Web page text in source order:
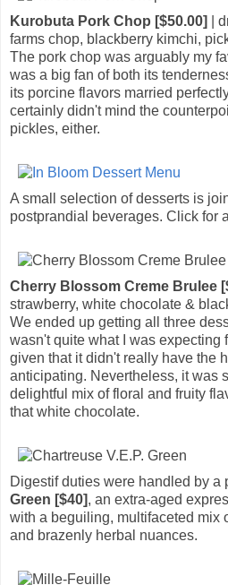
Kurobuta Pork Chop [$50.00]
|
farms chop, blackberry kimchi,
The pork chop was arguably my
was a big fan of both its
its porcine flavors married
certainly didn't mind the
pickles, either.
A small selection of desserts is
postprandial beverages. Click for
Cherry Blossom Creme Brulee
strawberry, white chocolate &
We ended up getting all three
wasn't quite what I was expecting
given that it didn't really have the
anticipating. Nevertheless, it was
delightful mix of floral and fruity
that white chocolate.
Digestif duties were handled by a
Green [$40], an extra-aged
with a beguiling, multifaceted mix
and brazenly herbal nuances.